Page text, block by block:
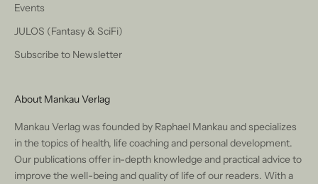
Events
JULOS (Fantasy & SciFi)
Subscribe to Newsletter
About Mankau Verlag
Mankau Verlag was founded by Raphael Mankau and specializes
in the topics of health, life coaching and personal development.
Our publications offer in-depth knowledge and practical advice to
improve the well-being and quality of life of our readers. With a